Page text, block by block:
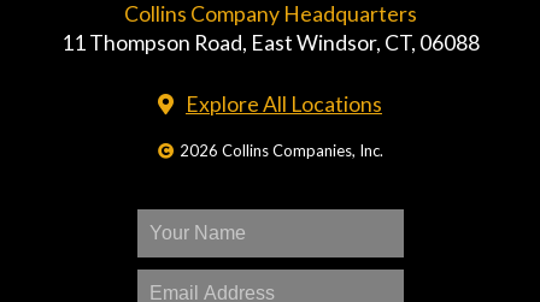
Collins Company Headquarters
11 Thompson Road, East Windsor, CT, 06088
Explore All Locations
2026 Collins Companies, Inc.